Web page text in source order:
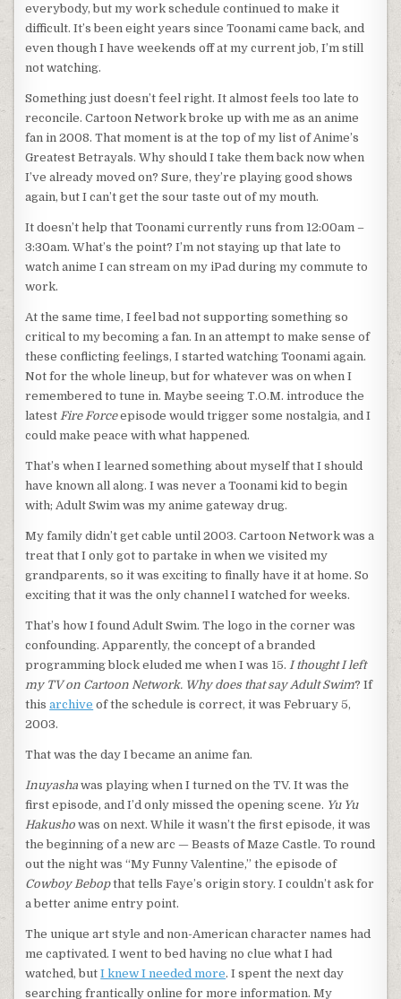
everybody, but my work schedule continued to make it
difficult. It’s been eight years since Toonami came back, and
even though I have weekends off at my current job, I’m still
not watching.
Something just doesn’t feel right. It almost feels too late to
reconcile. Cartoon Network broke up with me as an anime
fan in 2008. That moment is at the top of my list of Anime’s
Greatest Betrayals. Why should I take them back now when
I’ve already moved on? Sure, they’re playing good shows
again, but I can’t get the sour taste out of my mouth.
It doesn’t help that Toonami currently runs from 12:00am –
3:30am. What’s the point? I’m not staying up that late to
watch anime I can stream on my iPad during my commute to
work.
At the same time, I feel bad not supporting something so
critical to my becoming a fan. In an attempt to make sense of
these conflicting feelings, I started watching Toonami again.
Not for the whole lineup, but for whatever was on when I
remembered to tune in. Maybe seeing T.O.M. introduce the
latest Fire Forceepisode would trigger some nostalgia, and I
could make peace with what happened.
That’s when I learned something about myself that I should
have known all along. I was never a Toonami kid to begin
with; Adult Swim was my anime gateway drug.
My family didn’t get cable until 2003. Cartoon Network was a
treat that I only got to partake in when we visited my
grandparents, so it was exciting to finally have it at home. So
exciting that it was the only channel I watched for weeks.
That’s how I found Adult Swim. The logo in the corner was
confounding. Apparently, the concept of a branded
programming block eluded me when I was 15. I thought I left
my TV on Cartoon Network. Why does that say Adult Swim? If
thisarchive of the schedule is correct, it was February 5,
2003.
That was the day I became an anime fan.
Inuyasha was playing when I turned on the TV. It was the
first episode, and I’d only missed the opening scene. Yu Yu
Hakushowas on next. While it wasn’t the first episode, it was
the beginning of a new arc — Beasts of Maze Castle. To round
out the night was “My Funny Valentine,” the episode of
Cowboy Bebopthat tells Faye’s origin story. I couldn’t ask for
a better anime entry point.
The unique art style and non-American character names had
me captivated. I went to bed having no clue what I had
watched, butI knew I needed more. I spent the next day
searching frantically online for more information. My